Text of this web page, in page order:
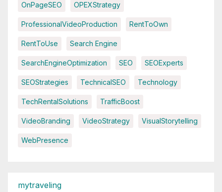
OnPageSEO OPEXStrategy
ProfessionalVideoProduction RentToOwn
RentToUse Search Engine
SearchEngineOptimization SEO SEOExperts
SEOStrategies TechnicalSEO Technology
TechRentalSolutions TrafficBoost
VideoBranding VideoStrategy VisualStorytelling
WebPresence
mytraveling